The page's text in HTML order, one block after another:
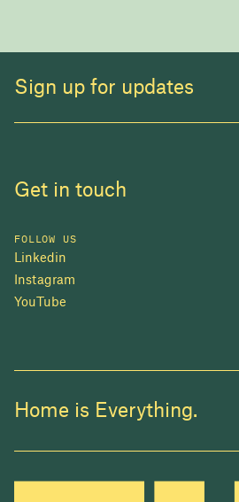
Sign up for updates
Get in touch
FOLLOW US
Linkedin
Instagram
YouTube
Home is Everything.